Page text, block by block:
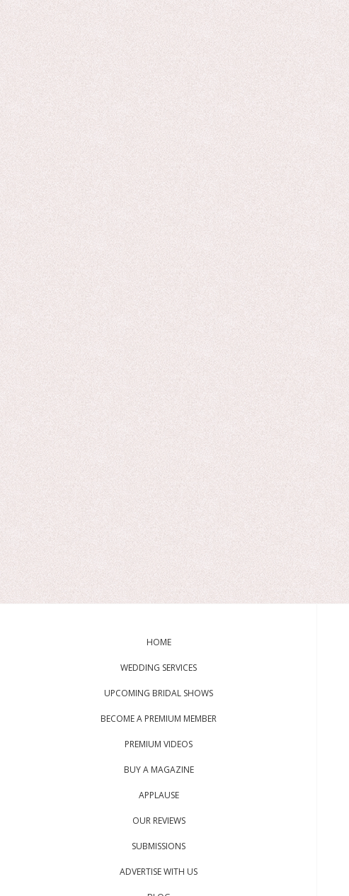
HOME
WEDDING SERVICES
UPCOMING BRIDAL SHOWS
BECOME A PREMIUM MEMBER
PREMIUM VIDEOS
BUY A MAGAZINE
APPLAUSE
OUR REVIEWS
SUBMISSIONS
ADVERTISE WITH US